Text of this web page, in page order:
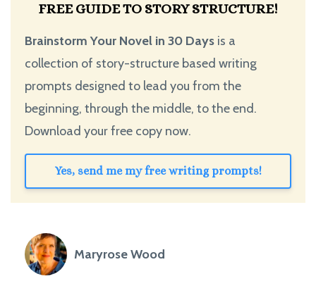
FREE GUIDE TO STORY STRUCTURE!
Brainstorm Your Novel in 30 Days is a
collection of story-structure based writing
prompts designed to lead you from the
beginning, through the middle, to the end.
Download your free copy now.
Yes, send me my free writing prompts!
Maryrose Wood